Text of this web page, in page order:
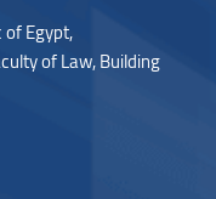
Egypt,
of Law,Building